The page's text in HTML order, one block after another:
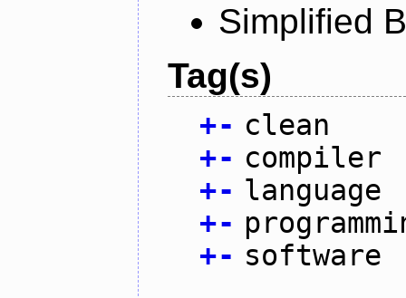
Simplified
Tag(s)
+- clean
+- compiler
+- language
+-
+- software